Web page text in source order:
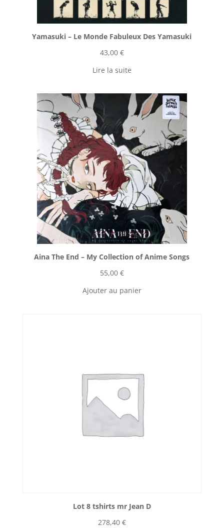
Yamasuki ‎– Le Monde Fabuleux Des Yamasuki
43,00 €
Lire la suite
Aina The End ‎– My Collection of Anime Songs
55,00 €
Ajouter au panier
Lot 8 tshirts mr Jean D
278,40 €